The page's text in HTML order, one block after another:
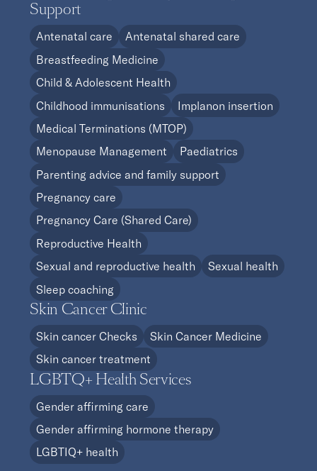
Support
Antenatal care
Antenatal shared care
Breastfeeding Medicine
Child & Adolescent Health
Childhood immunisations
Implanon insertion
Medical Terminations (MTOP)
Menopause Management
Paediatrics
Parenting advice and family support
Pregnancy care
Pregnancy Care (Shared Care)
Reproductive Health
Sexual and reproductive health
Sexual health
Sleep coaching
Skin Cancer Clinic
Skin cancer Checks
Skin Cancer Medicine
Skin cancer treatment
LGBTQ+ Health Services
Gender affirming care
Gender affirming hormone therapy
LGBTIQ+ health